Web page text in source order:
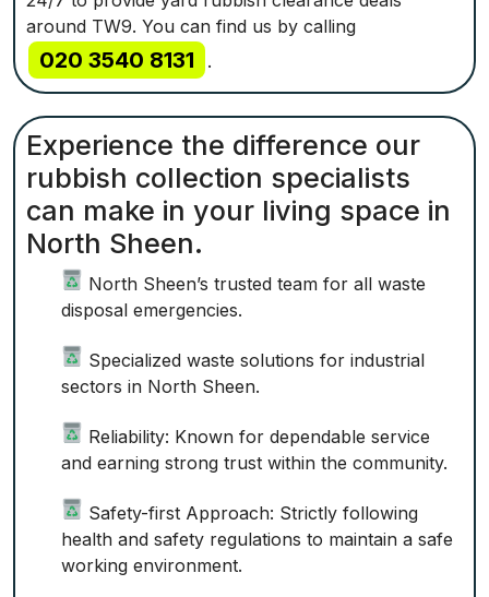
around TW9. You can find us by calling
020 3540 8131 .
Experience the difference our
rubbish collection specialists
can make in your living space in
North Sheen.
North Sheen’s trusted team for all waste
disposal emergencies.
Specialized waste solutions for industrial
sectors in North Sheen.
Reliability: Known for dependable service
and earning strong trust within the community.
Safety-first Approach: Strictly following
health and safety regulations to maintain a safe
working environment.